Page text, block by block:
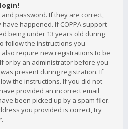
password. If they are correct,
happened. If COPPA support
being under 13 years old during
follow the instructions you
require new registrations to be
or by an administrator before you
present during registration. If
the instructions. If you did not
provided an incorrect email
been picked up by a spam filer.
you provided is correct, try